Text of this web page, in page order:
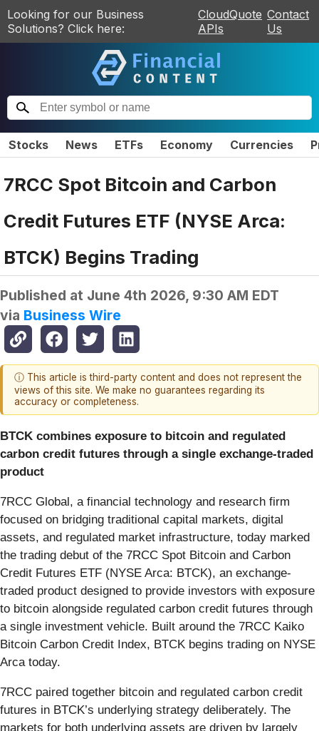
Looking for our Business
Solutions? Click here:
CloudQuote
APIs
Contact
Us
Stocks News ETFs Economy Currencies
7RCC Spot Bitcoin and Carbon
Credit Futures ETF (NYSE Arca:
BTCK) Begins Trading
Published at June 4th 2026, 9:30 AM EDT
via Business Wire
ⓘ This article is third-party content and does not represent the
views of this site. We make no guarantees regarding its
accuracy or completeness.
BTCK combines exposure to bitcoin and regulated
carbon credit futures through a single exchange-traded
product
7RCC Global, a financial technology and research firm
focused on bridging traditional capital markets, digital
assets, and regulated market infrastructure, today marked
the trading debut of the 7RCC Spot Bitcoin and Carbon
Credit Futures ETF (NYSE Arca: BTCK), an exchange-
traded product designed to provide investors with exposure
to bitcoin alongside regulated carbon credit futures through
a single investment vehicle. Built around the 7RCC Kaiko
Bitcoin Carbon Credit Index, BTCK begins trading on NYSE
Arca today.
7RCC paired together bitcoin and regulated carbon credit
futures in BTCK’s underlying strategy deliberately. The
markets for both underlying assets are driven by largely